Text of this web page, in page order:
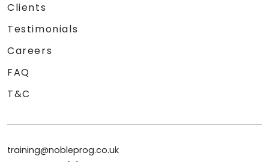
Clients
Testimonials
Careers
FAQ
T&C
training@nobleprog.co.uk